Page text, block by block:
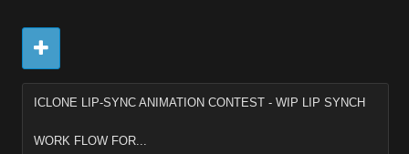
ICLONE LIP-SYNC ANIMATION CONTEST - WIP LIP SYNCH
WORK FLOW FOR...